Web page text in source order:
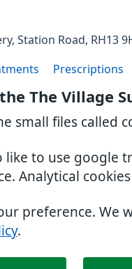
The Village
small files called
like to use google
Analytical
preference. We
.
Station Road, RH13
Prescriptions